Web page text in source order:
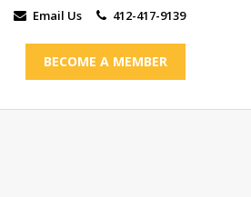
Email Us 412-417-9139
BECOME A MEMBER